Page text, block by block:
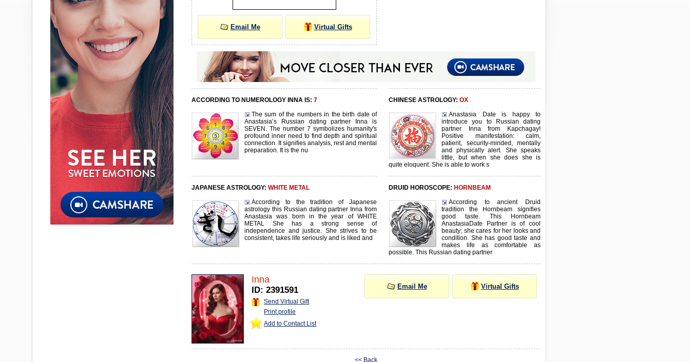
Email Me Virtual Gifts
ACCORDING TO NUMEROLOGY INNA IS: 7
The sum of the numbers in the birth date of
Anastasia’s Russian dating partner Inna is
SEVEN. The number 7 symbolizes humanity's
profound inner need to find depth and spiritual
connection. It signifies analysis, rest and mental
preparation. It is the nu
CHINESE ASTROLOGY: OX
Anastasia Date is happy to
introduce you to Russian dating
partner Inna from Kapchagay!
Positive manifestation: calm,
patient, security-minded, mentally
and physically alert. She speaks
little, but when she does she is
quite eloquent. She is able to work s
JAPANESE ASTROLOGY: WHITE METAL
According to the tradition of Japanese
astrology this Russian dating partner Inna from
Anastasia was born in the year of WHITE
METAL She has a strong sense of
independence and justice. She strives to be
consistent, takes life seriously and is liked and
DRUID HOROSCOPE: HORNBEAM
According to ancient Druid
tradition the Hornbeam signifies
good taste. This Hornbeam
AnastasiaDate Partner is of cool
beauty; she cares for her looks and
condition. She has good taste and
makes life as comfortable as
possible. This Russian dating partner
Inna
ID: 2391591
Send Virtual Gift
Print profile
Add to Contact List
Email Me Virtual Gifts
<< Back